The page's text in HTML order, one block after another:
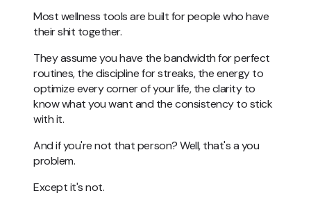
Most wellness tools are built for people who have
their shit together.
They assume you have the bandwidth for perfect
routines, the discipline for streaks, the energy to
optimize every corner of your life, the clarity to
know what you want and the consistency to stick
with it.
And if you're not that person? Well, that's a you
problem.
Except it's not.